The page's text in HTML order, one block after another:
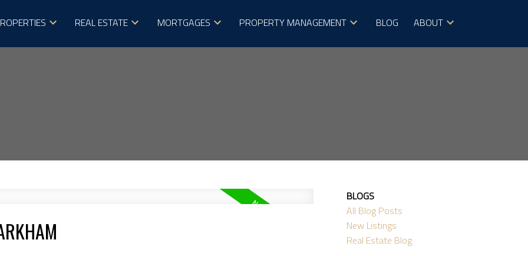
REAL ESTATE MORTGAGES PROPERTY MANAGEMENT BLOG ABOUT
BLOGS
All Blog Posts
New Listings
Real Estate Blog